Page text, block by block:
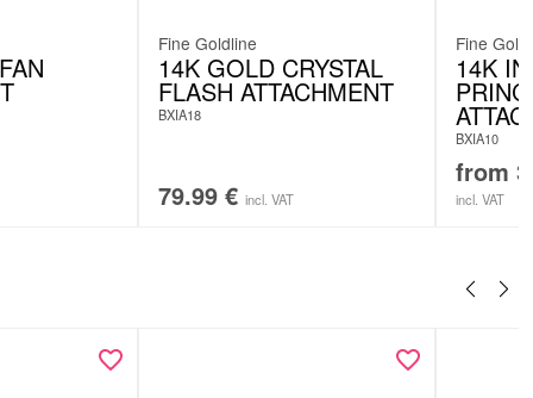
Fine Goldline
14K GOLD CRYSTAL
FLASH ATTACHMENT
BXIA18
79.99 € incl. VAT
Fine
14K
BXIA10
from
incl. VAT